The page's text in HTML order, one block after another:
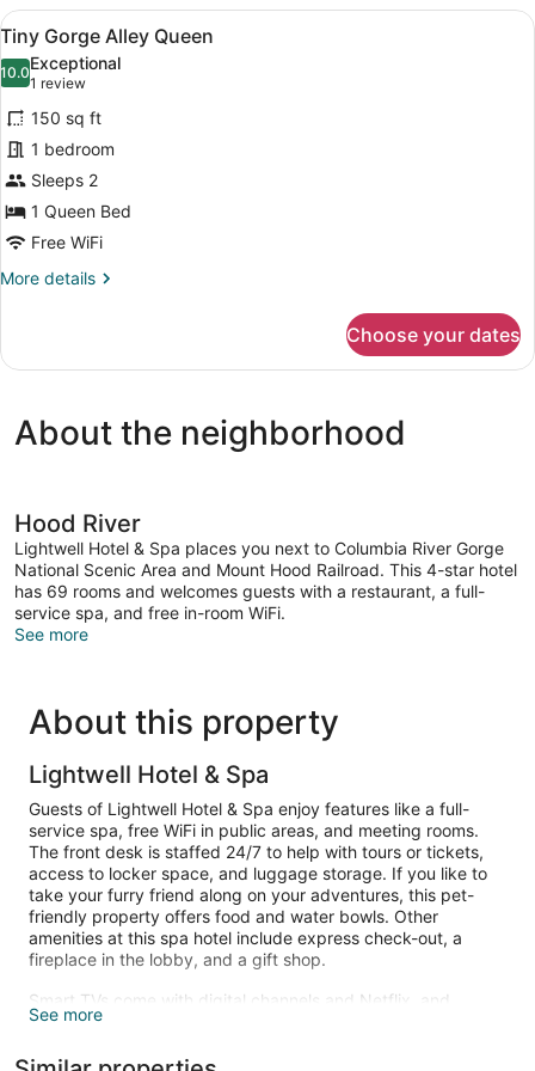
Alley
Queen
View
all
photos
for
Tiny
Gorge
Alley
Queen
A hotel room with a bed, two
4
Tiny Gorge Alley Queen
10.010.0 out of 10
Exceptional
1 review
(1
review)
150 sq ft
1 bedroom
Sleeps 2
1 Queen Bed
Free WiFi
More details
More
Gorge
Choose your dates
About the neighborhood
Hood River
Lightwell Hotel & Spa places you next to Columbia River Gorge
National Scenic Area and Mount Hood Railroad. This 4-star hotel
has 69 rooms and welcomes guests with a restaurant, a full-
service spa, and free in-room WiFi.
See more
About this property
Lightwell Hotel & Spa
Guests of Lightwell Hotel & Spa enjoy features like a full-
service spa, free WiFi in public areas, and meeting rooms.
The front desk is staffed 24/7 to help with tours or tickets,
access to locker space, and luggage storage. If you like to
take your furry friend along on your adventures, this pet-
friendly property offers food and water bowls. Other
amenities at this spa hotel include express check-out, a
fireplace in the lobby, and a gift shop.
Smart TVs come with digital channels and Netflix, and
guests can stay connected with free WiFi. Beds are dressed
and bathrobes. Phones are also standard. Change of towels
See more